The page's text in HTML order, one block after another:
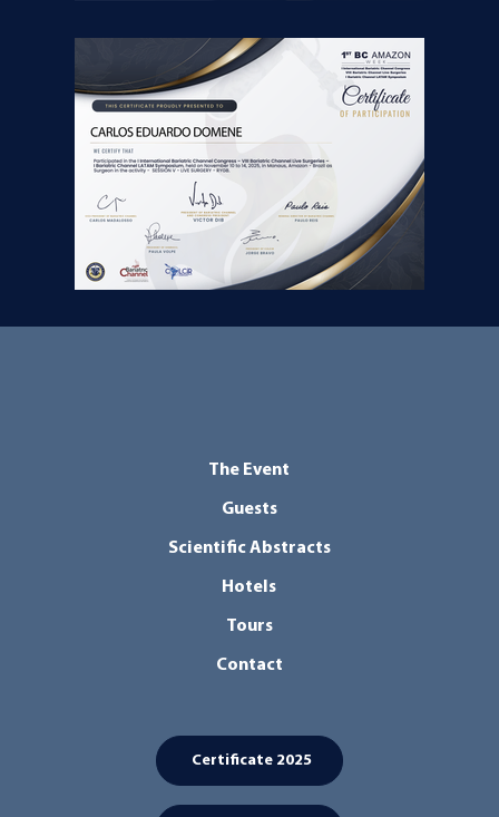
The Event
Guests
Scientific Abstracts
Hotels
Tours
Contact
Certificate 2025